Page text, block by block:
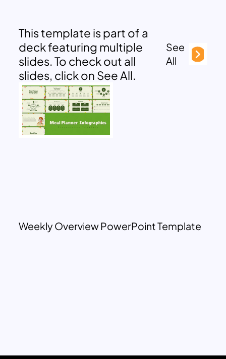
This template is part of a
deck featuring multiple
slides. To check out all
slides, click on See All.
See
All
Weekly Overview PowerPoint Template